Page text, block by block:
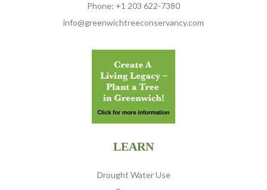
Phone: +1 203 622-7380
info@greenwichtreeconservancy.com
LEARN
Drought Water Use